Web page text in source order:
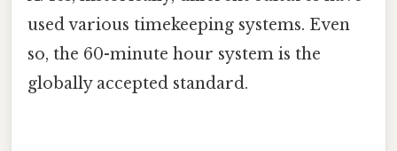
used various timekeeping systems. Even
so, the 60-minute hour system is the
globally accepted standard.